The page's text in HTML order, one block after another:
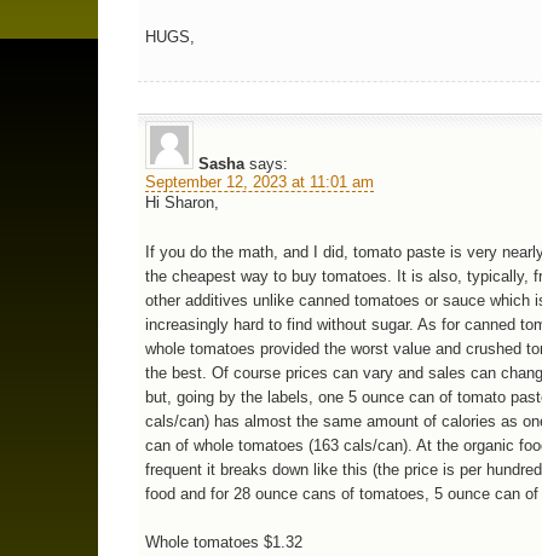
HUGS,
Sasha says:
September 12, 2023 at 11:01 am
Hi Sharon,
If you do the math, and I did, tomato paste is very
the cheapest way to buy tomatoes. It is also, typically,
other additives unlike canned tomatoes or sauce which
increasingly hard to find without sugar. As for canned
whole tomatoes provided the worst value and crushed
the best. Of course prices can vary and sales can
but, going by the labels, one 5 ounce can of tomato
cals/can) has almost the same amount of calories as
can of whole tomatoes (163 cals/can). At the organic
frequent it breaks down like this (the price is per
food and for 28 ounce cans of tomatoes, 5 ounce can
Whole tomatoes $1.32